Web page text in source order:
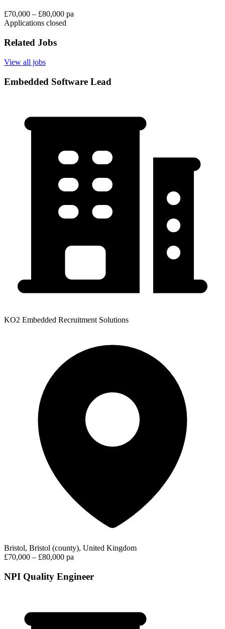
£70,000 – £80,000 pa
Applications closed
Related Jobs
View all jobs
Embedded Software Lead
KO2 Embedded Recruitment Solutions
Bristol, Bristol (county), United Kingdom
£70,000 – £80,000 pa
NPI Quality Engineer